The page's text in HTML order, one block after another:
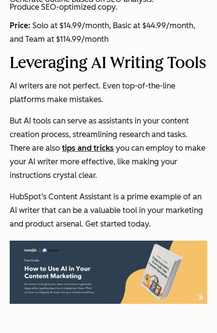
Produce SEO-optimized copy.
Price: Solo at $14.99/month, Basic at $44.99/month,
and Team at $114.99/month
Leveraging AI Writing Tools
AI writers are not perfect. Even top-of-the-line
platforms make mistakes.
But AI tools can serve as assistants in your content
creation process, streamlining research and tasks.
There are also tips and tricks you can employ to make
your AI writer more effective, like making your
instructions crystal clear.
HubSpot’s Content Assistant is a prime example of an
AI writer that can be a valuable tool in your marketing
and product arsenal. Get started today.